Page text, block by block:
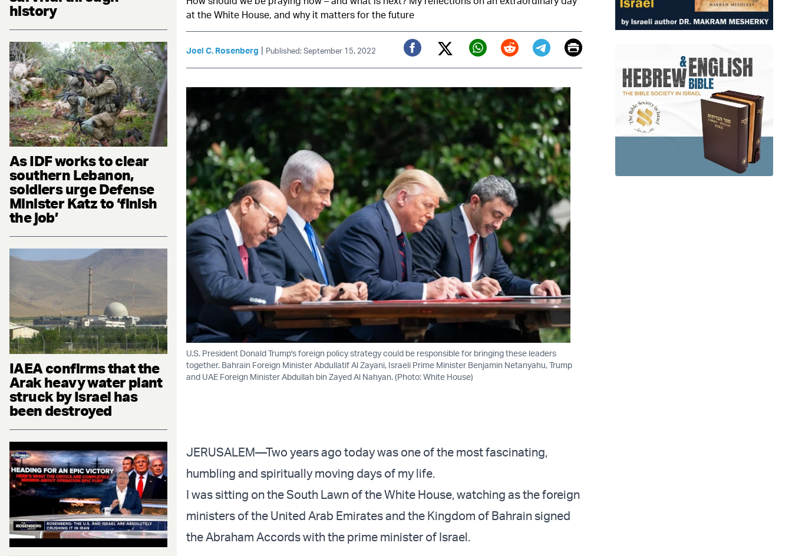
history
As IDF works to clear
southern Lebanon,
soldiers urge Defense
Minister Katz to ‘finish
the job’
IAEA confirms that the
Arak heavy water plant
struck by Israel has
been destroyed
at the White House, and why it matters for the future
Joel C. Rosenberg | Published: September 15, 2022
Facebook
Twitter (X)
Whatsapp
RedditTelegram
EmailPrint
U.S. President Donald Trump's foreign policy strategy could be responsible for bringing these leaders
together. Bahrain Foreign Minister Abdullatif Al Zayani, Israeli Prime Minister Benjamin Netanyahu, Trump
and UAE Foreign Minister Abdullah bin Zayed Al Nahyan. (Photo: White House)
JERUSALEM—Two years ago today was one of the most fascinating,
humbling and spiritually moving days of my life.
I was sitting on the South Lawn of the White House, watching as the foreign
ministers of the United Arab Emirates and the Kingdom of Bahrain signed
the Abraham Accords with the prime minister of Israel.